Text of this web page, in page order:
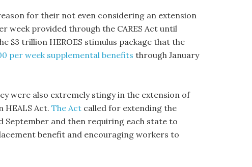
for their not even considering an extension
week provided through the CARES Act until
$3 trillion HEROES stimulus package that the
per week supplemental benefits through January
were also extremely stingy in the extension of
Act. The Act called for extending the
September and then requiring each state to
benefit and encouraging workers to